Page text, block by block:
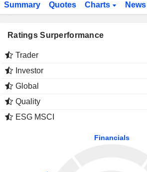
Summary Quotes Charts News
Ratings Surperformance
Trader
Investor
Global
Quality
ESG MSCI